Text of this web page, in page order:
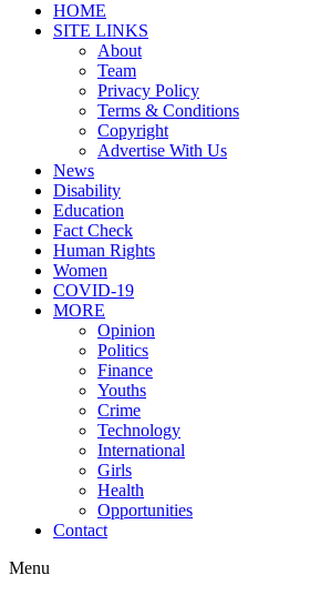
HOME
SITE LINKS
About
Team
Privacy Policy
Terms & Conditions
Copyright
Advertise With Us
News
Disability
Education
Fact Check
Human Rights
Women
COVID-19
MORE
Opinion
Politics
Finance
Youths
Crime
Technology
International
Girls
Health
Opportunities
Contact
Menu